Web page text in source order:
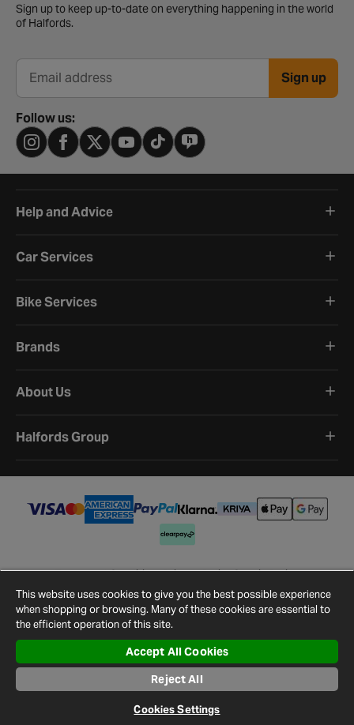
Sign up to keep up-to-date on everything happening in the world
of Halfords.
Email address Sign up
Follow us:
Help and Advice
Car Services
Bike Services
Brands
About Us
Halfords Group
©2026Halfords.
Terms and ConditionsPrivacy PolicyCookie Policy
Cookie Settings
Site Map Contact Us
This website uses cookies to give you the best possible experience
when shopping or browsing. Many of these cookies are essential to
the efficient operation of this site.
Accept All Cookies
Reject All
Cookies Settings